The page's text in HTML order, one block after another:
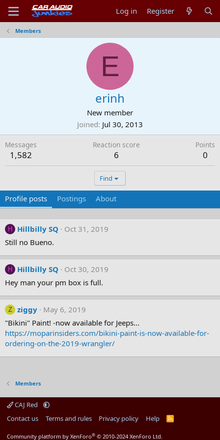
Log in Register
Members
E
erinh
New member
Joined Jul 30, 2013
Messages
1,582
Reaction score
6
Points
0
Find
Profile posts Postings About
H Hillbilly SQ
Oct 31, 2019
Still no Bueno.
H Hillbilly SQ
Oct 30, 2019
Hey man your pm box is full.
Z ziggy
May 6, 2019
"Bikini" Paint! -now available for Jeeps...
https://moparinsiders.com/bikini-paint-is-now-available-for-
ordering-on-the-2019-wrangler/
Members
CAJ Red
Contact us
Terms and rules Privacy policy Help
R
Community platform by XenForo® © 2010-2024 XenForo Ltd.